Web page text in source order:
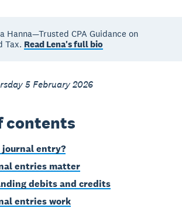
Hanna—Trusted CPA Guidance on
Tax. Read Lena's full bio
5 February 2026
contents
journal entry?
entries matter
debits and credits
entries work